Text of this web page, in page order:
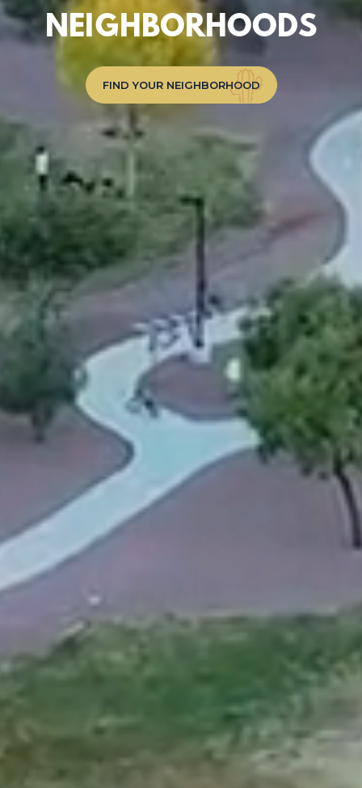
NEIGHBORHOODS
FIND YOUR NEIGHBORHOOD